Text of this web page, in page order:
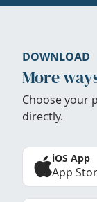
DOWNLOAD
More
Choose your
directly.
iOS App
App